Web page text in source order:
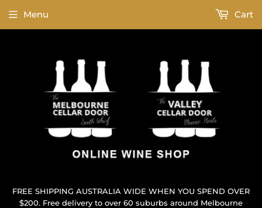
FREE SHIPPING AUSTRALIA WIDE WHEN YOU SPEND OVER
$200. Free delivery to over 60 suburbs around Melbourne
Menu Cart